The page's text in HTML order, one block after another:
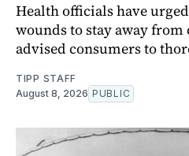
Health officials have
wounds to stay away from
advised consumers to
TIPP STAFF
August 8, 2026 PUBLIC